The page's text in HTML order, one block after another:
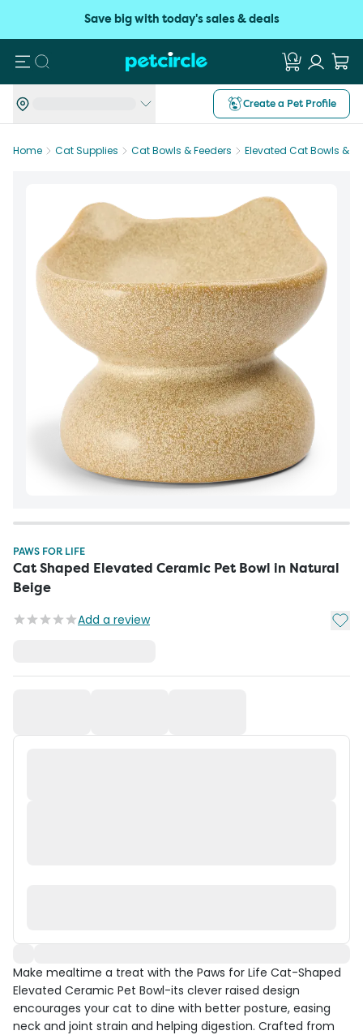
Save big with today's sales & deals
Search
Create a Pet Profile
Home Cat Supplies Cat Bowls & Feeders Elevated Cat Bowls &
PAWS FOR LIFE
Cat Shaped Elevated Ceramic Pet Bowl in Natural
Beige
Add a review Add
Make mealtime a treat with the Paws for Life Cat-Shaped
Elevated Ceramic Pet Bowl-its clever raised design
encourages your cat to dine with better posture, easing
neck and joint strain and helping digestion. Crafted from